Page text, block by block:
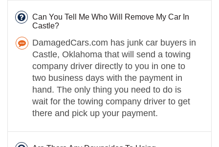
Can You Tell Me Who Will Remove My Car In
Castle?
DamagedCars.com has junk car buyers in
Castle, Oklahoma that will send a towing
company driver directly to you in one to
two business days with the payment in
hand. The only thing you need to do is
wait for the towing company driver to get
there and pick up your payment.